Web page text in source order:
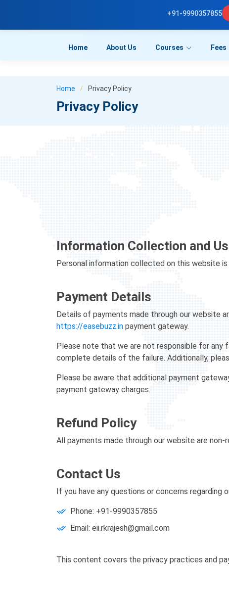
+91-9990357855
Home About Us Courses Fees
Home Privacy Policy
Privacy Policy
Information Collection and
Personal information collected on this website
Payment Details
Details of payments made through our website
https://easebuzz.in payment gateway.
Please note that we are not responsible for
complete details of the failure. Additionally,
Please be aware that additional payment
payment gateway charges.
Refund Policy
All payments made through our website are
Contact Us
If you have any questions or concerns regarding
Phone: +91-9990357855
Email: eii.rkrajesh@gmail.com
This content covers the privacy practices and